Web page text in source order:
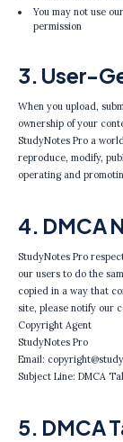
You may not use
permission
3. User-
When you upload,
ownership of your
StudyNotes Pro a
reproduce, modify,
operating and
4. DMCA
StudyNotes Pro
our users to do the
copied in a way that
site, please notify our
Copyright Agent
StudyNotes Pro
Email:
Subject Line: DMCA
5. DMCA